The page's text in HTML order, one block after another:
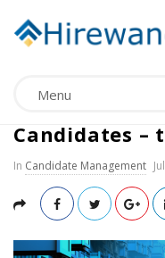
Menu
Attracting &
Candidates –
In Candidate Management